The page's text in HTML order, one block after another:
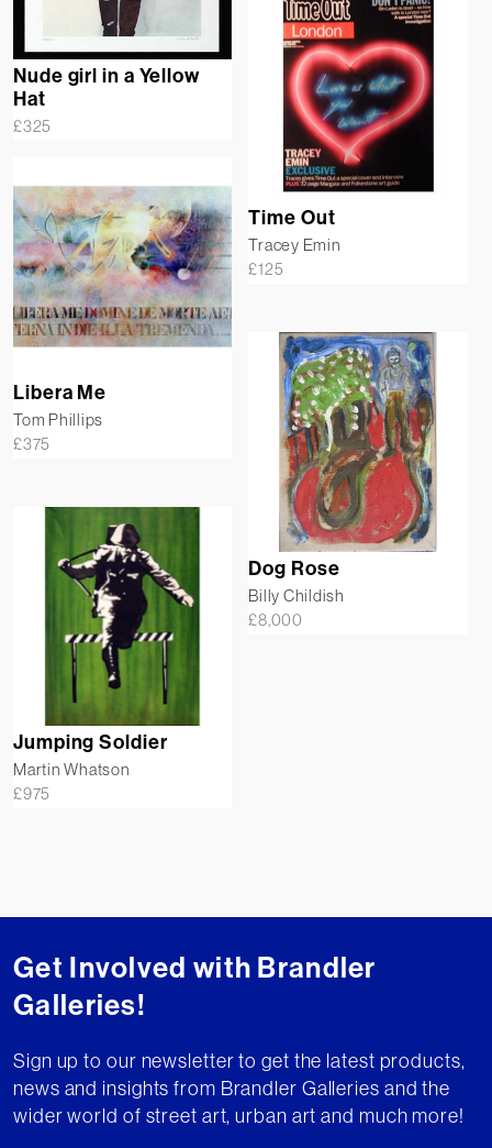
Nude girl in a Yellow
Hat
£325
Time Out
Tracey Emin
£125
Libera Me
Tom Phillips
£375
Dog Rose
Billy Childish
£8,000
Jumping Soldier
Martin Whatson
£975
Get Involved with Brandler
Galleries!
Sign up to our newsletter to get the latest products,
news and insights from Brandler Galleries and the
wider world of street art, urban art and much more!